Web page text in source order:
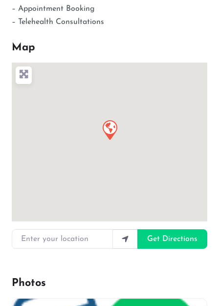
– Appointment Booking
– Telehealth Consultations
Map
Enter your location
Get Directions
Photos